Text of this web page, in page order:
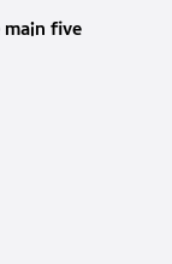
five